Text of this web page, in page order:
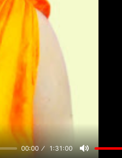
00:00 1:31:00